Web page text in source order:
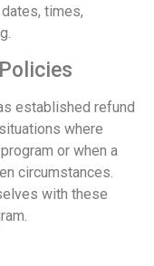
times,
established refund
where
or when a
circumstances.
with these